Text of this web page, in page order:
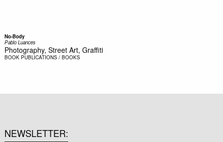
No-Body
Pablo Luances
Photography, Street Art, Graffiti
BOOK PUBLICATIONS / BOOKS
NEWSLETTER